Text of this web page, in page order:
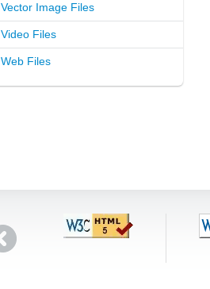
Vector Image Files
Video Files
Web Files